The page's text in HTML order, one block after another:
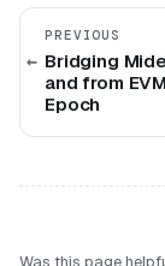
PREVIOUS
Bridging
and from
Epoch
Was this page